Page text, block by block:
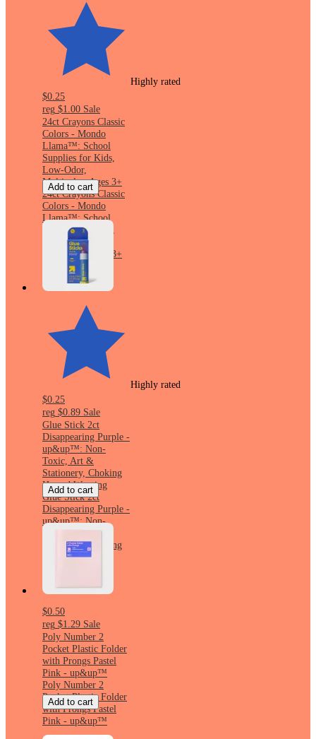
Highly rated
$0.25
reg $1.00 Sale
24ct Crayons Classic
Colors - Mondo
Llama™: School
Supplies for Kids,
Low-Odor,
Multicolor, Ages 3+
24ct Crayons Classic
Colors - Mondo
Llama™: School
Supplies for Kids,
Low-Odor,
Multicolor, Ages 3+
Add to cart
Highly rated
$0.25
reg $0.89 Sale
Glue Stick 2ct
Disappearing Purple -
up&up™: Non-
Toxic, Art &
Stationery, Choking
Hazard Warning
Glue Stick 2ct
Disappearing Purple -
up&up™: Non-
Toxic, Art &
Stationery, Choking
Hazard Warning
Add to cart
$0.50
reg $1.29 Sale
Poly Number 2
Pocket Plastic Folder
with Prongs Pastel
Pink - up&up™
Poly Number 2
Pocket Plastic Folder
with Prongs Pastel
Pink - up&up™
Add to cart